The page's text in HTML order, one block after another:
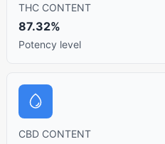
THC CONTENT
87.32%
Potency level
CBD CONTENT